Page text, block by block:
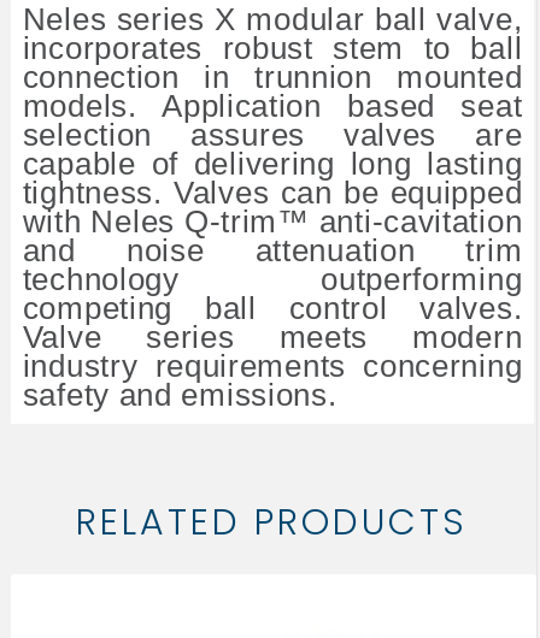
Neles series X modular ball valve,
incorporates robust stem to ball
connection in trunnion mounted
models. Application based seat
selection assures valves are
capable of delivering long lasting
tightness. Valves can be equipped
with Neles Q-trim™ anti-cavitation
and noise attenuation trim
technology outperforming
competing ball control valves.
Valve series meets modern
industry requirements concerning
safety and emissions.
RELATED PRODUCTS